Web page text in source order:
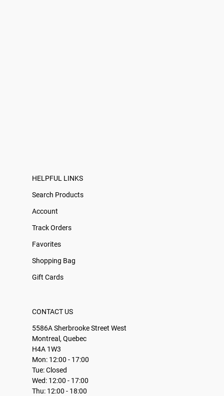
HELPFUL LINKS
Search Products
Account
Track Orders
Favorites
Shopping Bag
Gift Cards
CONTACT US
5586A Sherbrooke Street West
Montreal, Quebec
H4A 1W3
Mon: 12:00 - 17:00
Tue: Closed
Wed: 12:00 - 17:00
Thu: 12:00 - 18:00